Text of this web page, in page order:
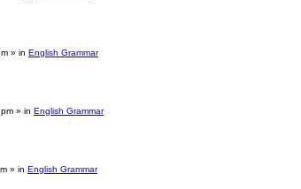
» in English Grammar
» in English Grammar
» in English Grammar